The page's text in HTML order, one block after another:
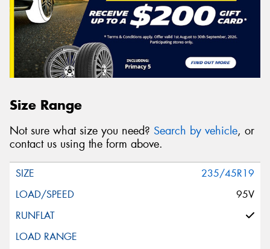
Size Range
Not sure what size you need? Search by vehicle, or
contact us using the form above.
235/45R19
95V